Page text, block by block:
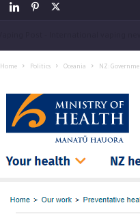
Home Politics Oceania NZ: